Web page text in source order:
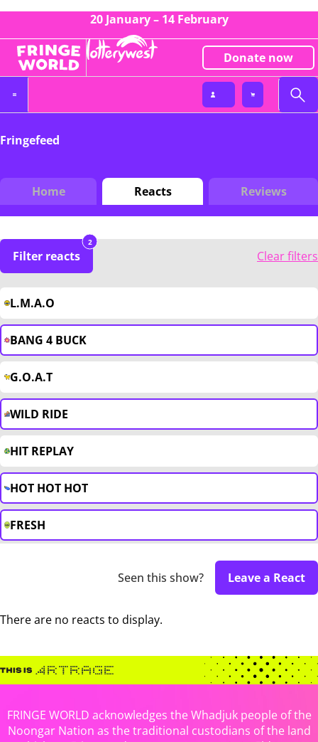
20 January – 14 February
Donate now
Fringefeed
Home Reacts Reviews
Filter reacts
2
Clear filters
L.M.A.O
BANG 4 BUCK
G.O.A.T
WILD RIDE
HIT REPLAY
HOT HOT HOT
FRESH
Seen this show? Leave a React
There are no reacts to display.
FRINGE WORLD acknowledges the Whadjuk people of the
Noongar Nation as the traditional custodians of the land